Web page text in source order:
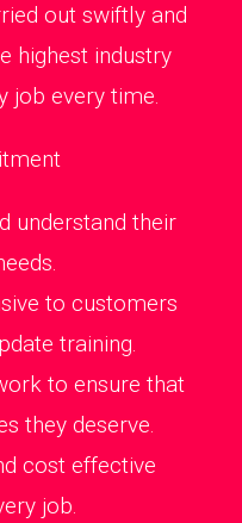
out swiftly and
highest industry
job every time.
understand their
to customers
training.
to ensure that
they deserve.
cost effective
job.